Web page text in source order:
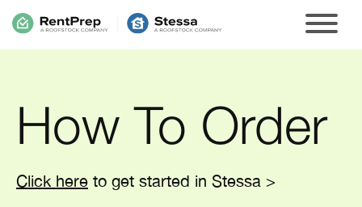
How To Order
Click here to get started in Stessa >